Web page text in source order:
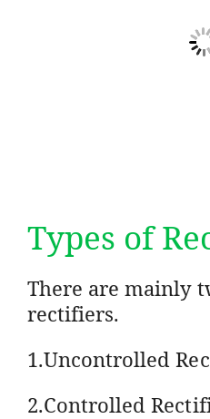
Types of
There are mainly
rectifiers.
1.Uncontrolled
2.Controlled